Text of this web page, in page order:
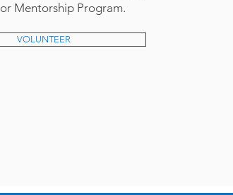
Mentorship Program.
VOLUNTEER